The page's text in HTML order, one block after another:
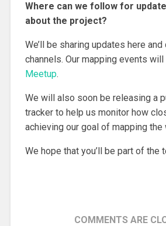
Where can we follow for
about the project?
We’ll be sharing updates here
channels. Our mapping events will
Meetup.
We will also soon be releasing a
tracker to help us monitor how
achieving our goal of mapping the
We hope that you’ll be part of the
COMMENTS ARE